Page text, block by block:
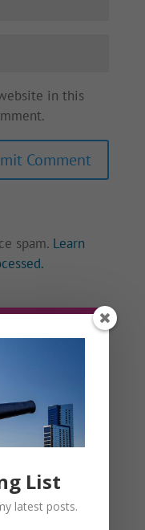
in this
spam. Learn
List
latest posts.